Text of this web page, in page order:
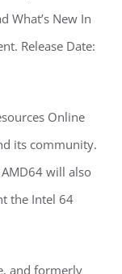
What’s New In
Release Date:
Online
its community.
will also
the Intel 64
and formerly